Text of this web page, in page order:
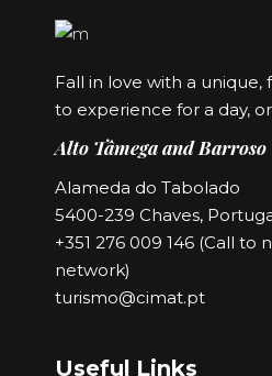
Fall in love with a unique,
to experience for a day,
Alto Tâmega and
Alameda do Tabolado
5400-239 Chaves,
+351 276 009 146 (Call to
network)
turismo@cimat.pt
Useful Links